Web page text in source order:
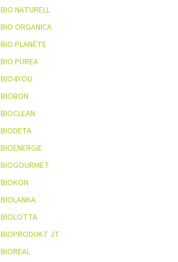
BIO NATURELL
BIO ORGANICA
BIO PLANÈTE
BIO PUREA
BIO4YOU
BIOBON
BIOCLEAN
BIODETA
BIOENERGIE
BIOGOURMET
BIOKON
BIOLANKA
BIOLOTTA
BIOPRODUKT JT
BIOREAL